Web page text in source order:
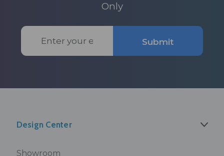
Only
Email
Address
Submit
Design Center
Showroom